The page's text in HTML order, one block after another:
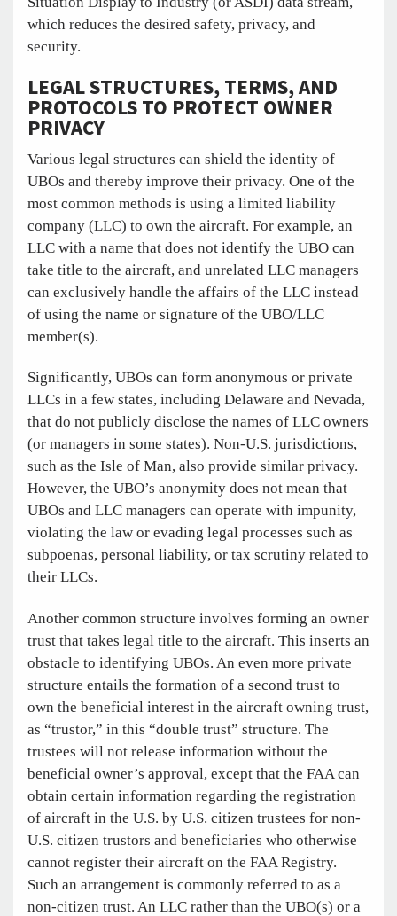
which reduces the desired safety, privacy, and
security.
LEGAL STRUCTURES, TERMS, AND
PROTOCOLS TO PROTECT OWNER
PRIVACY
Various legal structures can shield the identity of
UBOs and thereby improve their privacy. One of the
most common methods is using a limited liability
company (LLC) to own the aircraft. For example, an
LLC with a name that does not identify the UBO can
take title to the aircraft, and unrelated LLC managers
can exclusively handle the affairs of the LLC instead
of using the name or signature of the UBO/LLC
member(s).
Significantly, UBOs can form anonymous or private
LLCs in a few states, including Delaware and Nevada,
that do not publicly disclose the names of LLC owners
(or managers in some states). Non-U.S. jurisdictions,
such as the Isle of Man, also provide similar privacy.
However, the UBO’s anonymity does not mean that
UBOs and LLC managers can operate with impunity,
violating the law or evading legal processes such as
subpoenas, personal liability, or tax scrutiny related to
their LLCs.
Another common structure involves forming an owner
trust that takes legal title to the aircraft. This inserts an
obstacle to identifying UBOs. An even more private
structure entails the formation of a second trust to
own the beneficial interest in the aircraft owning trust,
as “trustor,” in this “double trust” structure. The
trustees will not release information without the
beneficial owner’s approval, except that the FAA can
obtain certain information regarding the registration
of aircraft in the U.S. by U.S. citizen trustees for non-
U.S. citizen trustors and beneficiaries who otherwise
cannot register their aircraft on the FAA Registry.
Such an arrangement is commonly referred to as a
non-citizen trust. An LLC rather than the UBO(s) or a